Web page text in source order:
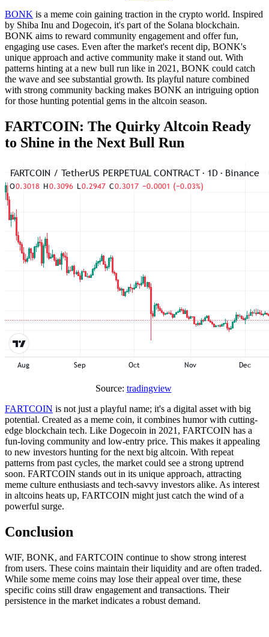
BONK is a meme coin gaining traction in the crypto world. Inspired
by Shiba Inu and Dogecoin, it's part of the Solana blockchain.
BONK aims to reward community engagement and offer fun,
engaging use cases. Even after the market's recent dip, BONK's
unique approach and active community make it stand out. With
patterns hinting at a new bull run like in 2021, BONK could catch
the wave and see substantial growth. Its playful nature combined
with strong community backing makes BONK an intriguing option
for those hunting potential gems in the altcoin season.
FARTCOIN: The Quirky Altcoin Ready
to Shine in the Next Bull Run
Source: tradingview
FARTCOIN is not just a playful name; it's a digital asset with big
potential. Created as a meme coin, it combines humor with cutting-
edge blockchain tech. Like Dogecoin in 2021, FARTCOIN has a
fun-loving community and low-entry price. This makes it appealing
to new investors hunting for the next big altcoin. With repeat
patterns from past cycles, the market could see a strong uptrend
soon. FARTCOIN stands out in its unique approach, attracting
meme culture enthusiasts and tech-savvy investors alike. As interest
in altcoins heats up, FARTCOIN might just catch the wind of a
powerful surge.
Conclusion
WIF, BONK, and FARTCOIN continue to show strong interest
from users. These coins maintain their liquidity and are often traded.
While some meme coins may lose their appeal over time, these
specific coins still draw engagement and transactions. Their
persistence in the market indicates a robust demand.